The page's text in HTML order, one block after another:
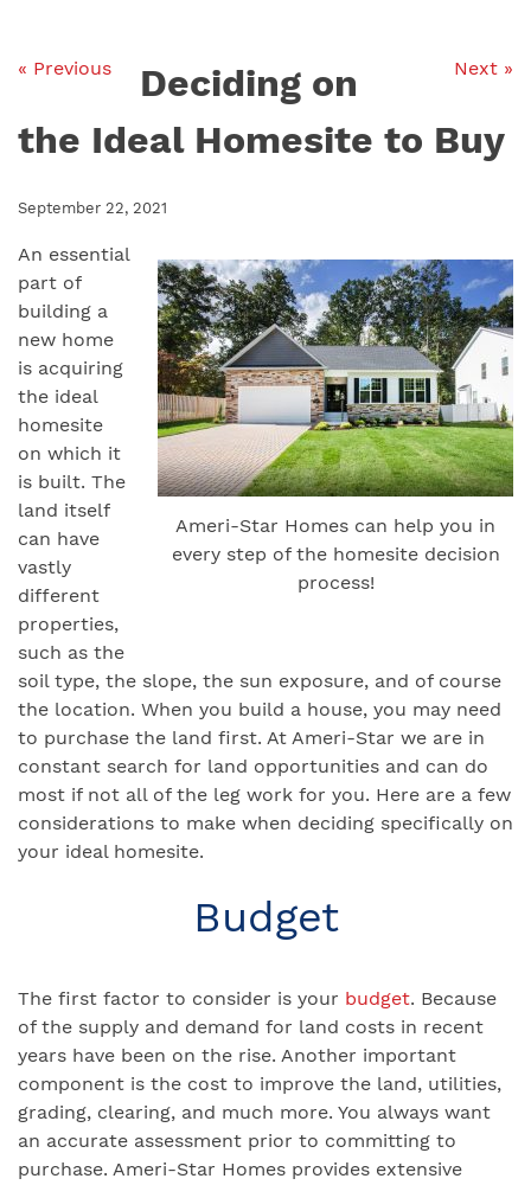
« Previous Next »
Deciding on
the Ideal Homesite to Buy
September 22, 2021
Ameri-Star Homes can help you in
every step of the homesite decision
process!
An essential
part of
building a
new home
is acquiring
the ideal
homesite
on which it
is built. The
land itself
can have
vastly
different
properties,
such as the
soil type, the slope, the sun exposure, and of course
the location. When you build a house, you may need
to purchase the land first. At Ameri-Star we are in
constant search for land opportunities and can do
most if not all of the leg work for you. Here are a few
considerations to make when deciding specifically on
your ideal homesite.
Budget
The first factor to consider is your budget. Because
of the supply and demand for land costs in recent
years have been on the rise. Another important
component is the cost to improve the land, utilities,
grading, clearing, and much more. You always want
an accurate assessment prior to committing to
purchase. Ameri-Star Homes provides extensive